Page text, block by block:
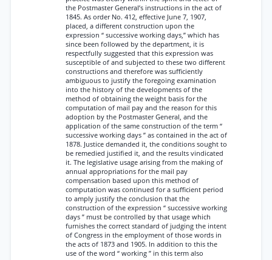
the Postmaster General’s instructions in the act of
1845. As order No. 412, effective June 7, 1907,
placed, a different construction upon the
expression “ successive working days,” which has
since been followed by the department, it is
respectfully suggested that this expression was
susceptible of and subjected to these two different
constructions and therefore was sufficiently
ambiguous to justify the foregoing examination
into the history of the developments of the
method of obtaining the weight basis for the
computation of mail pay and the reason for this
adoption by the Postmaster General, and the
application of the same construction of the term “
successive working days ” as contained in the act of
1878. Justice demanded it, the conditions sought to
be remedied justified it, and the results vindicated
it. The legislative usage arising from the making of
annual appropriations for the mail pay
compensation based upon this method of
computation was continued for a sufficient period
to amply justify the conclusion that the
construction of the expression “ successive working
days ” must be controlled by that usage which
furnishes the correct standard of judging the intent
of Congress in the employment of those words in
the acts of 1873 and 1905. In addition to this the
use of the word “ working ” in this term also